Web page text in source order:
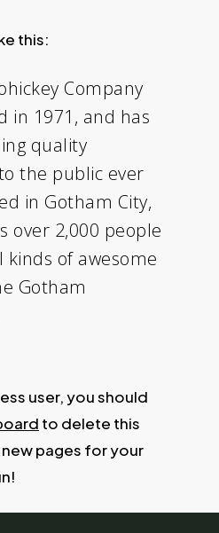
this:
Company
in 1971, and has
quality
the public ever
in Gotham City,
over 2,000 people
kinds of awesome
Gotham
user, you should
to delete this
pages for your